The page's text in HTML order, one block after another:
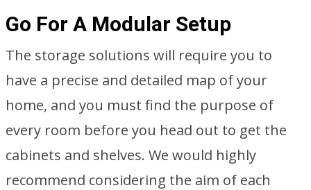
Go For A Modular Setup
The storage solutions will require you to
have a precise and detailed map of your
home, and you must find the purpose of
every room before you head out to get the
cabinets and shelves. We would highly
recommend considering the aim of each